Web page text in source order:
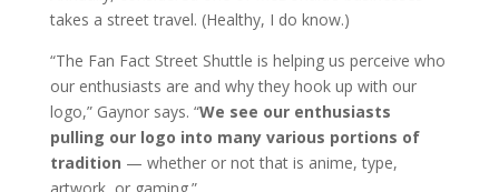
takes a street travel. (Healthy, I do know.)
“The Fan Fact Street Shuttle is helping us perceive who
our enthusiasts are and why they hook up with our
logo,” Gaynor says. “We see our enthusiasts
pulling our logo into many various portions of
tradition — whether or not that is anime, type,